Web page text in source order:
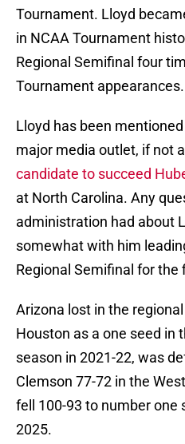
Tournament. Lloyd
in NCAA Tournament
Regional Semifinal four
Tournament appearances.
Lloyd has been
major media outlet, if not
candidate to succeed
at North Carolina. Any
administration had about
somewhat with him
Regional Semifinal for the
Arizona lost in the
Houston as a one seed in
season in 2021-22, was
Clemson 77-72 in the
fell 100-93 to number one
2025.